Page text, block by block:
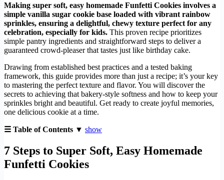
Making super soft, easy homemade Funfetti Cookies involves a
simple vanilla sugar cookie base loaded with vibrant rainbow
sprinkles, ensuring a delightful, chewy texture perfect for any
celebration, especially for kids. This proven recipe prioritizes
simple pantry ingredients and straightforward steps to deliver a
guaranteed crowd-pleaser that tastes just like birthday cake.
Drawing from established best practices and a tested baking
framework, this guide provides more than just a recipe; it’s your key
to mastering the perfect texture and flavor. You will discover the
secrets to achieving that bakery-style softness and how to keep your
sprinkles bright and beautiful. Get ready to create joyful memories,
one delicious cookie at a time.
☰ Table of Contents ▼ show
7 Steps to Super Soft, Easy Homemade
Funfetti Cookies